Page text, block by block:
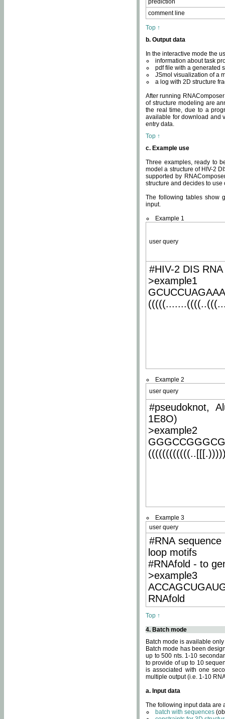
prediction
comment line
Top ↑
b. Output data
In the interactive mode the
information about task
pdf file with a generated
JSmol visualization of a
a log with 2D structure
After running
of structure modeling are
the real time, due to a
available for download and
entry data.
Top ↑
c. Example use
Three examples, ready to
model a structure of HIV-2
supported by
structure and decides to
The following tables show
input.
Example 1
user query
#HIV-2 DIS
>example1
Example 2
user query
#pseudoknot,
1E8O)
>example2
Example 3
user query
#RNA
loop motifs
#RNAfold - to
>example3
RNAfold
Top ↑
4. Batch mode
Batch mode is available
Batch mode has been
up to 500 nts. 1-10
to provide of up to 10
is associated with one
multiple output (i.e. 1-10
a. Input data
The following input data are
batch with sequences